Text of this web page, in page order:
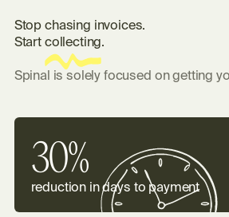
Stop chasing invoices.
Start collecting.
Spinal is solely focused on getting
30%
reduction in days to payment